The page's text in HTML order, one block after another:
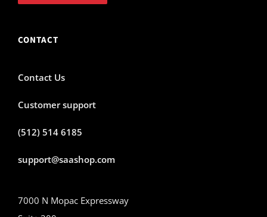
CONTACT
Contact Us
Customer support
(512) 514 6185
support@saashop.com
7000 N Mopac Expressway